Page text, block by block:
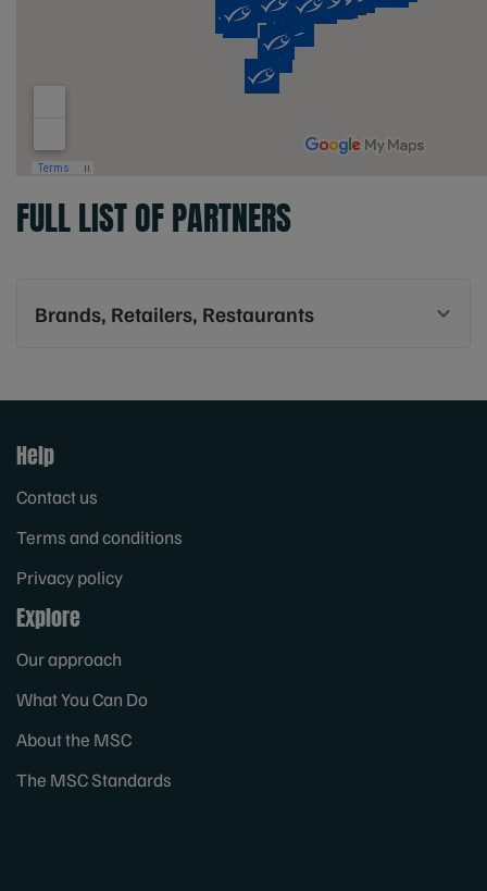
FULL LIST OF PARTNERS
Brands, Retailers, Restaurants
Help
Contact us
Terms and conditions
Privacy policy
Explore
Our approach
What You Can Do
About the MSC
The MSC Standards